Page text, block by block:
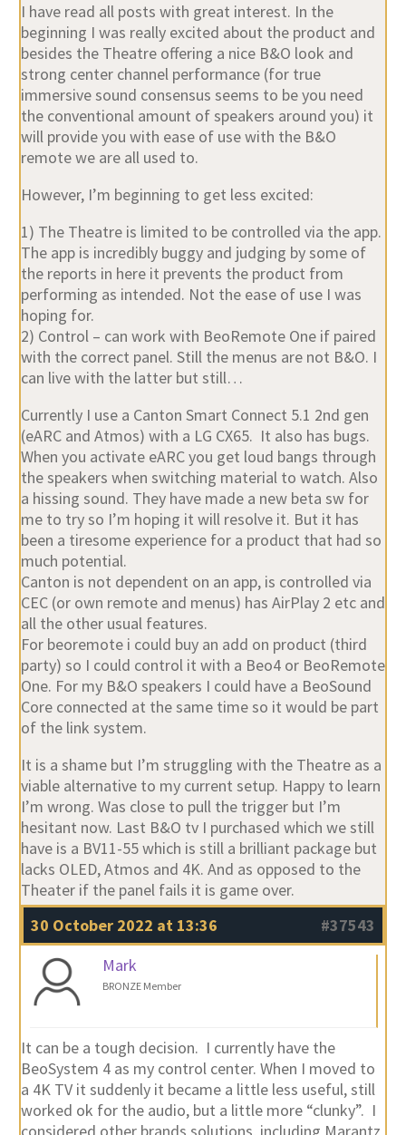
I have read all posts with great interest. In the
beginning I was really excited about the product and
besides the Theatre offering a nice B&O look and
strong center channel performance (for true
immersive sound consensus seems to be you need
the conventional amount of speakers around you) it
will provide you with ease of use with the B&O
remote we are all used to.
However, I’m beginning to get less excited:
1) The Theatre is limited to be controlled via the app.
The app is incredibly buggy and judging by some of
the reports in here it prevents the product from
performing as intended. Not the ease of use I was
hoping for.
2) Control – can work with BeoRemote One if paired
with the correct panel. Still the menus are not B&O. I
can live with the latter but still…
Currently I use a Canton Smart Connect 5.1 2nd gen
(eARC and Atmos) with a LG CX65. It also has bugs.
When you activate eARC you get loud bangs through
the speakers when switching material to watch. Also
a hissing sound. They have made a new beta sw for
me to try so I’m hoping it will resolve it. But it has
been a tiresome experience for a product that had so
much potential.
Canton is not dependent on an app, is controlled via
CEC (or own remote and menus) has AirPlay 2 etc and
all the other usual features.
For beoremote i could buy an add on product (third
party) so I could control it with a Beo4 or BeoRemote
One. For my B&O speakers I could have a BeoSound
Core connected at the same time so it would be part
of the link system.
It is a shame but I’m struggling with the Theatre as a
viable alternative to my current setup. Happy to learn
I’m wrong. Was close to pull the trigger but I’m
hesitant now. Last B&O tv I purchased which we still
have is a BV11-55 which is still a brilliant package but
lacks OLED, Atmos and 4K. And as opposed to the
Theater if the panel fails it is game over.
30 October 2022 at 13:36
#37543
Mark
BRONZE Member
It can be a tough decision. I currently have the
BeoSystem 4 as my control center. When I moved to
a 4K TV it suddenly it became a little less useful, still
worked ok for the audio, but a little more “clunky”. I